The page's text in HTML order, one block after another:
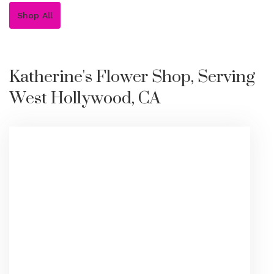
Shop All
Katherine's Flower Shop, Serving
West Hollywood, CA